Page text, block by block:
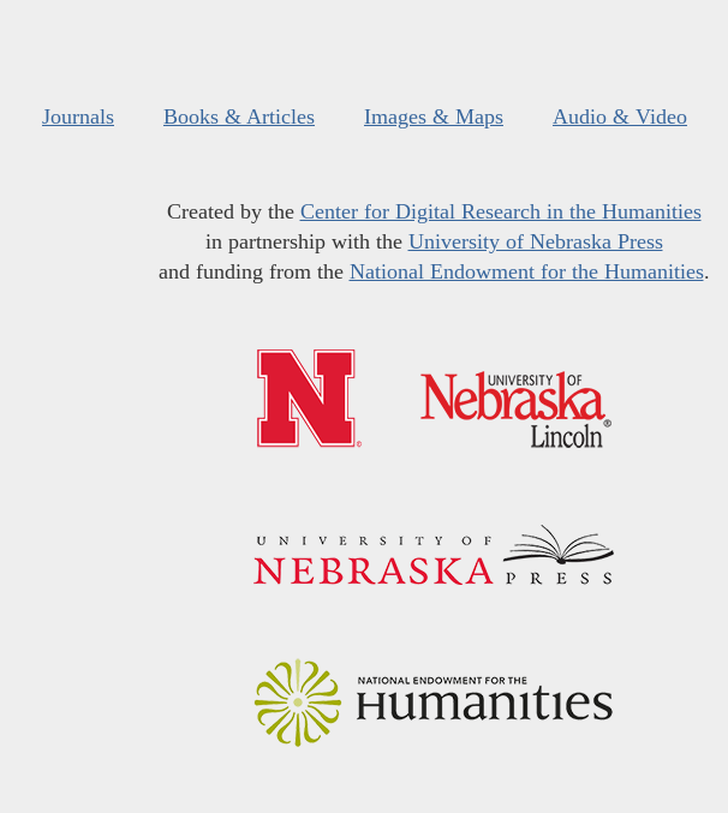
Journals Books & Articles Images & Maps Audio & Video
Created by the Center for Digital Research in the Humanities
in partnership with the University of Nebraska Press
and funding from the National Endowment for the Humanities.